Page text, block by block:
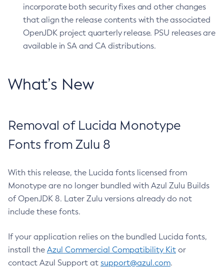
incorporate both security fixes and other changes
that align the release contents with the associated
OpenJDK project quarterly release. PSU releases are
available in SA and CA distributions.
What’s New
Removal of Lucida Monotype
Fonts from Zulu 8
With this release, the Lucida fonts licensed from
Monotype are no longer bundled with Azul Zulu Builds
of OpenJDK 8. Later Zulu versions already do not
include these fonts.
If your application relies on the bundled Lucida fonts,
install the Azul Commercial Compatibility Kit or
contact Azul Support at support@azul.com.